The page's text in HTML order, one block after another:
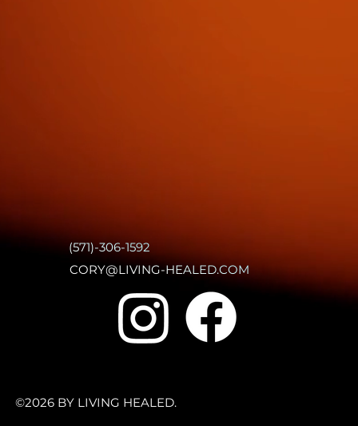
(571)-306-1592
CORY@LIVING-HEALED.COM
©2026 BY LIVING HEALED.